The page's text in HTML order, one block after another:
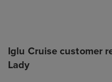
Iglu Cruise customer
Lady